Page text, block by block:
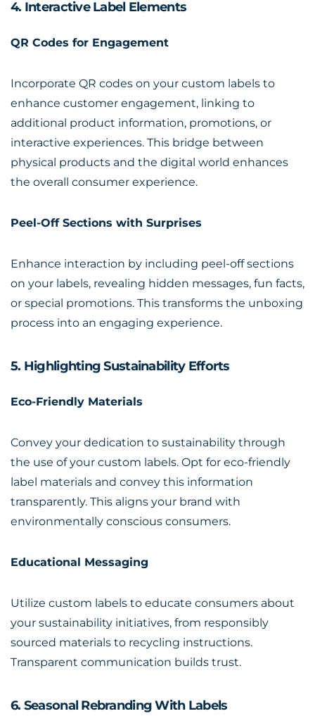
4. Interactive Label Elements
QR Codes for Engagement
Incorporate QR codes on your custom labels to
enhance customer engagement, linking to
additional product information, promotions, or
interactive experiences. This bridge between
physical products and the digital world enhances
the overall consumer experience.
Peel-Off Sections with Surprises
Enhance interaction by including peel-off sections
on your labels, revealing hidden messages, fun facts,
or special promotions. This transforms the unboxing
process into an engaging experience.
5. Highlighting Sustainability Efforts
Eco-Friendly Materials
Convey your dedication to sustainability through
the use of your custom labels. Opt for eco-friendly
label materials and convey this information
transparently. This aligns your brand with
environmentally conscious consumers.
Educational Messaging
Utilize custom labels to educate consumers about
your sustainability initiatives, from responsibly
sourced materials to recycling instructions.
Transparent communication builds trust.
6. Seasonal Rebranding With Labels